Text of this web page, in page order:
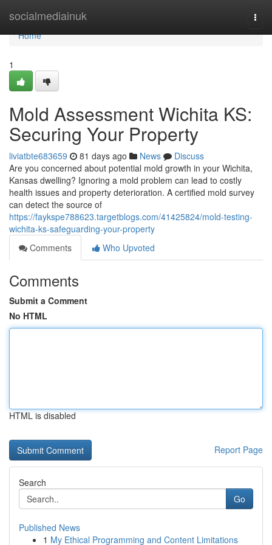
socialmediainuk
Home
Home
1
Mold Assessment Wichita KS:
Securing Your Property
liviatbte683659 81 days ago News
Discuss
Are you concerned about potential mold growth in your Wichita,
Kansas dwelling? Ignoring a mold problem can lead to costly
health issues and property deterioration. A certified mold survey
can detect the source of
https://faykspe788623.targetblogs.com/41425824/mold-testing-
wichita-ks-safeguarding-your-property
Comments
Who Upvoted
Comments
Submit a Comment
No HTML
HTML is disabled
Report Page
Search
Go
Published News
1 My Ethical Programming and Content Limitations